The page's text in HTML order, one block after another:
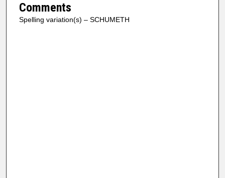
Comments
Spelling variation(s) – SCHUMETH